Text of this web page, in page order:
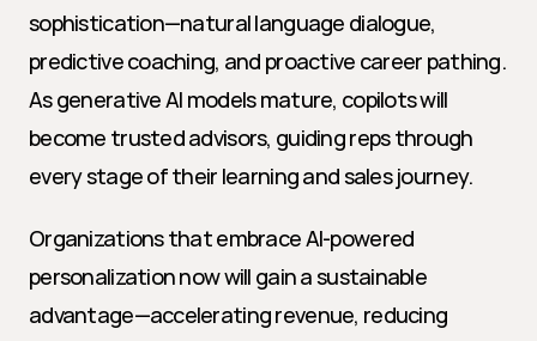
sophistication—natural language dialogue,
predictive coaching, and proactive career pathing.
As generative AI models mature, copilots will
become trusted advisors, guiding reps through
every stage of their learning and sales journey.
Organizations that embrace AI-powered
personalization now will gain a sustainable
advantage—accelerating revenue, reducing